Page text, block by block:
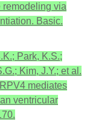
remodeling via
Basic.
Park, K.S.;
Kim, J.Y.; et al.
mediates
ventricular